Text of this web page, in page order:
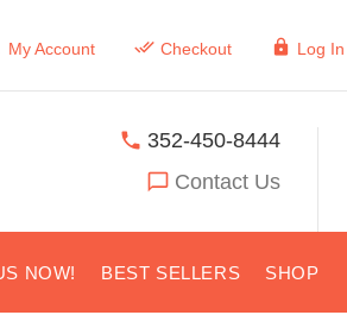
My Account Checkout Log In
352-450-8444
Contact Us
NOW! BEST SELLERS SHOP